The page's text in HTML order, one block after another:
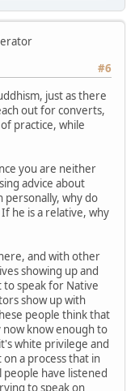
#6
just as there
out for converts,
practice, while
you are neither
advice about
personally, why do
he is a relative, why
and with other
showing up and
speak for Native
show up with
people think that
know enough to
white privilege and
a process that in
have listened